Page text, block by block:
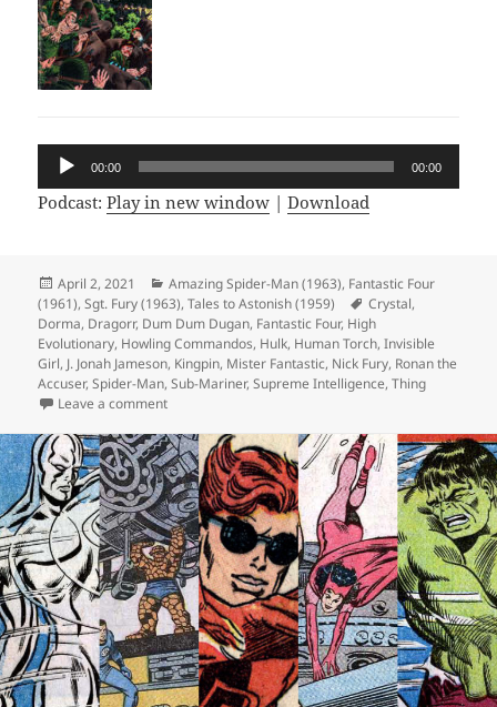
Audio
Player
00:00 00:00
Podcast:Play in new window |Download
Posted
on
April 2, 2021 Categories
Amazing Spider-Man (1963), Fantastic Four
(1961),Sgt. Fury (1963),Tales to Astonish (1959) Tags
Crystal,
Dorma, Dragorr, Dum Dum Dugan, Fantastic Four, High
Evolutionary, Howling Commandos, Hulk, Human Torch,Invisible
Girl, J. Jonah Jameson, Kingpin, Mister Fantastic, Nick Fury, Ronan the
Accuser,Spider-Man,Sub-Mariner,Supreme Intelligence,Thing
Leave a comment